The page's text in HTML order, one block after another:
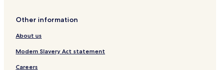
Other information
About us
Modern Slavery Act statement
Careers